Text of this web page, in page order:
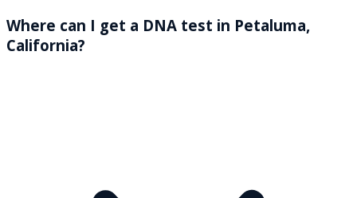
Where can I get a DNA test in Petaluma,
California?